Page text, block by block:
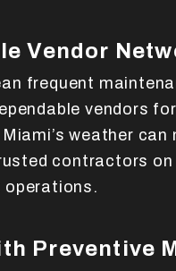
Vendor
frequent
vendors
weather can
contractors
operations.
Preventive